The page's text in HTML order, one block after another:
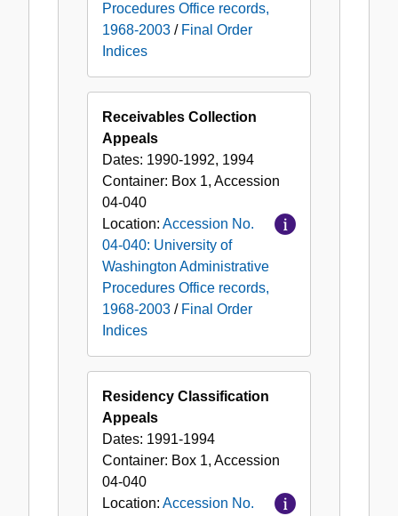
Procedures Office records,
1968-2003 / Final Order
Indices
Receivables Collection
Appeals
Dates: 1990-1992, 1994
Container: Box 1, Accession
04-040
Location: Accession No.
04-040: University of
Washington Administrative
Procedures Office records,
1968-2003 / Final Order
Indices
Residency Classification
Appeals
Dates: 1991-1994
Container: Box 1, Accession
04-040
Location: Accession No.